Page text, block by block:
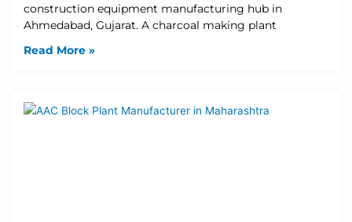
construction equipment manufacturing hub in
Ahmedabad, Gujarat. A charcoal making plant
Read More »